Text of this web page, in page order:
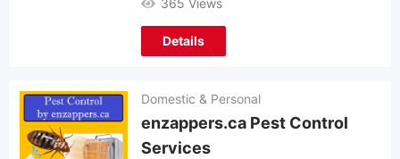
365 Views
Details
Domestic & Personal
enzappers.ca Pest Control
Services